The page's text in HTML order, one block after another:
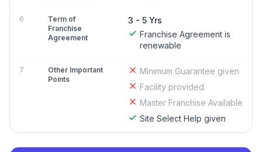
6
Term of
Franchise
Agreement
3 - 5 Yrs
Franchise Agreement is
renewable
7
Other Important
Points
Minimum Guarantee given
Facility provided
Master Franchise Available
Site Select Help given